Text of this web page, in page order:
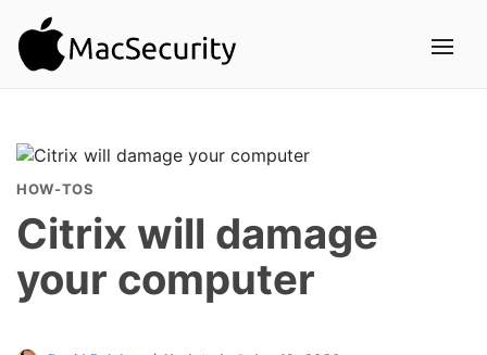
HOW-TOS
Citrix will damage
your computer